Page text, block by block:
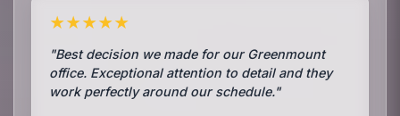
★★★★★
"Best decision we made for our Greenmount
office. Exceptional attention to detail and they
work perfectly around our schedule."